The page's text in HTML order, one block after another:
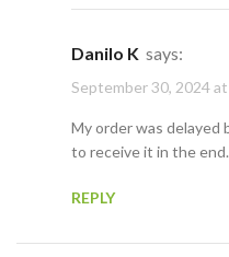
Danilo K says:
September 30, 2024
My order was delayed
to receive it in the
REPLY